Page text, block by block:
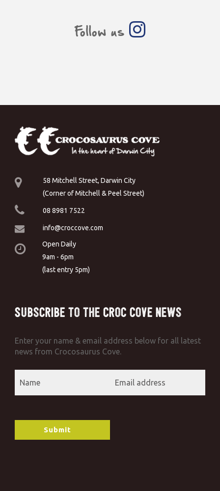
Follow us
58 Mitchell Street, Darwin City
(Corner of Mitchell & Peel Street)
08 8981 7522
info@croccove.com
Open Daily
9am - 6pm
(last entry 5pm)
Subscribe to the Croc Cove News
Enter your name & email address below for all latest
news from Crocosaurus Cove.